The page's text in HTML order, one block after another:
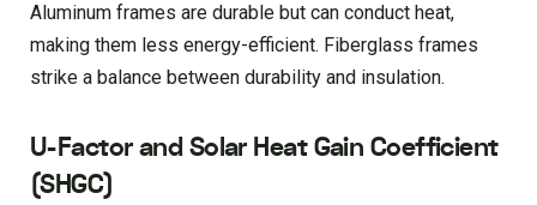
Aluminum frames are durable but can conduct heat,
making them less energy-efficient. Fiberglass frames
strike a balance between durability and insulation.
U-Factor and Solar Heat Gain Coefficient
(SHGC)